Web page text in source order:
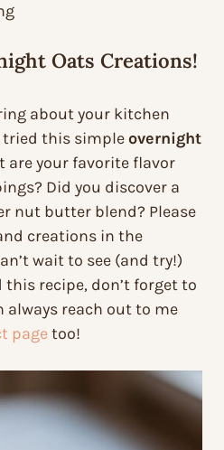
Oats Creations!
about your kitchen
tried this simpleovernight
are your favorite flavor
Did you discover a
nut butter blend? Please
creations in the
wait to see (and try!)
recipe, don’t forget to
always reach out to me
pagetoo!